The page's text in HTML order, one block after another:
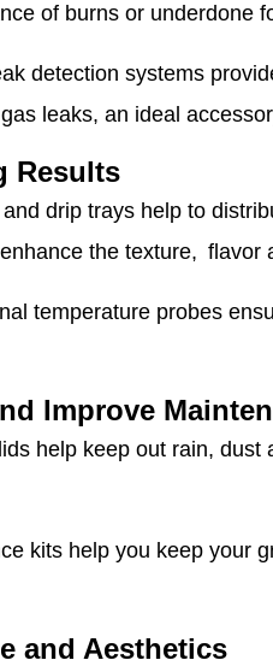
of burns or underdone
detection systems
leaks, an ideal
Results
drip trays help to
the texture, flavor
temperature probes
Improve
help keep out rain,
kits help you keep your
and Aesthetics